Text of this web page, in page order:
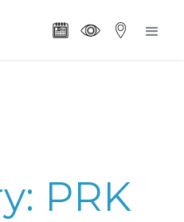
PRK